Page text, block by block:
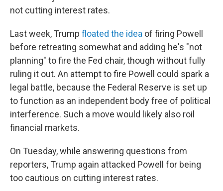
not cutting interest rates.
Last week, Trump floated the idea of firing Powell
before retreating somewhat and adding he's "not
planning" to fire the Fed chair, though without fully
ruling it out. An attempt to fire Powell could spark a
legal battle, because the Federal Reserve is set up
to function as an independent body free of political
interference. Such a move would likely also roil
financial markets.
On Tuesday, while answering questions from
reporters, Trump again attacked Powell for being
too cautious on cutting interest rates.